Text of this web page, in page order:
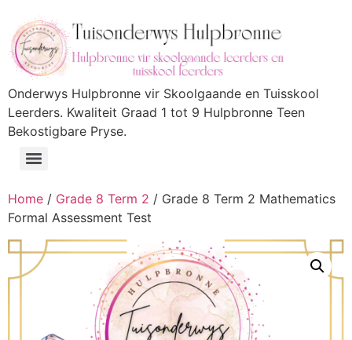
Onderwys Hulpbronne vir Skoolgaande en Tuisskool
Leerders. Kwaliteit Graad 1 tot 9 Hulpbronne Teen
Bekostigbare Pryse.
Home / Grade 8 Term 2 / Grade 8 Term 2 Mathematics
Formal Assessment Test